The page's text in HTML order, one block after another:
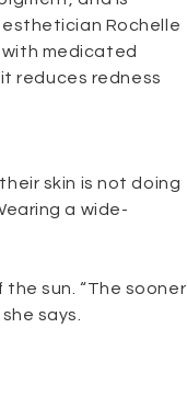
esthetician Rochelle
medicated
reduces redness
skin is not doing
a wide-
sun. “The sooner
says.